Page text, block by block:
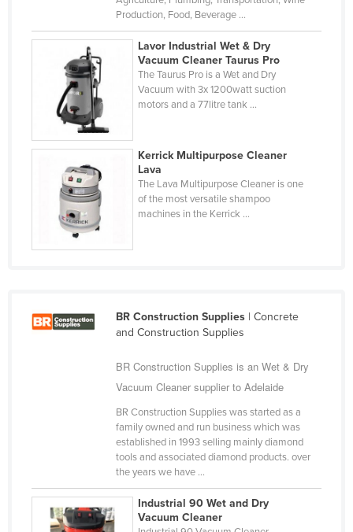
Slovenia
Solomon Islands
Somalia
South Africa
South Sudan
Spain
Sri Lanka
Sudan
Switzerland
Togo
Tonga
Production, Food, Beverage ...
Lavor Industrial Wet & Dry
Vacuum Cleaner Taurus Pro
The Taurus Pro is a Wet and Dry
Vacuum with 3x 1200watt suction
motors and a 77litre tank ...
Kerrick Multipurpose Cleaner
Lava
The Lava Multipurpose Cleaner is one
of the most versatile shampoo
machines in the Kerrick ...
BR Construction Supplies| Concrete
and Construction Supplies
BR Construction Supplies is an Wet & Dry
Vacuum Cleaner supplier to Adelaide
BR Construction Supplies was started as a
family owned and run business which was
established in 1993 selling mainly diamond
tools and associated diamond products. over
the years we have ...
Industrial 90 Wet and Dry
Vacuum Cleaner